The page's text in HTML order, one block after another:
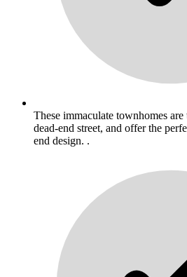
These immaculate townhomes
dead-end street, and offer the
end design. .